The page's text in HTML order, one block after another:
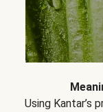
Using Kantar’s